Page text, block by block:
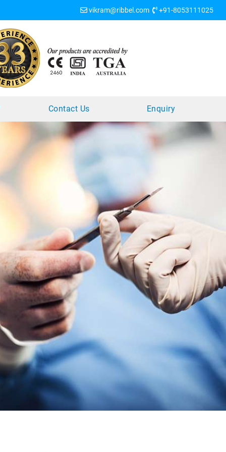
vikram@ribbel.com +91-8053111025
Contact Us Enquiry